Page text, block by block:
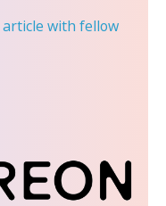
with fellow